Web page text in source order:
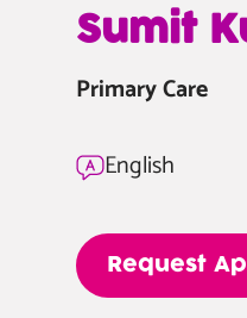
Sumit
Kumar,
Sumit
Primary Care
English
Request